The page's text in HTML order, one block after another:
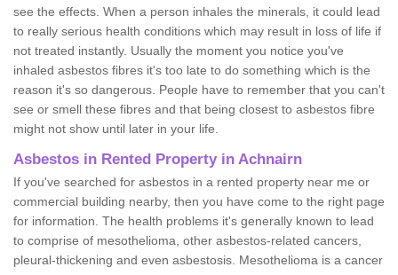
see the effects. When a person inhales the minerals, it could lead
to really serious health conditions which may result in loss of life if
not treated instantly. Usually the moment you notice you've
inhaled asbestos fibres it's too late to do something which is the
reason it's so dangerous. People have to remember that you can't
see or smell these fibres and that being closest to asbestos fibre
might not show until later in your life.
Asbestos in Rented Property in Achnairn
If you've searched for asbestos in a rented property near me or
commercial building nearby, then you have come to the right page
for information. The health problems it's generally known to lead
to comprise of mesothelioma, other asbestos-related cancers,
pleural-thickening and even asbestosis. Mesothelioma is a cancer